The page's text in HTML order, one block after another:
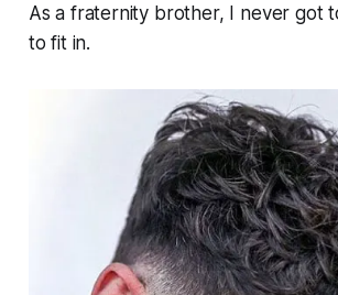
As a fraternity brother, I never got
to fit in.